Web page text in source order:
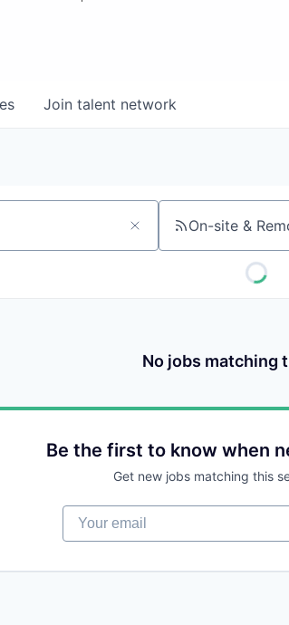
Join talent network
On-site &
No jobs matching
Be the first to know when
Get new jobs matching this
Your email